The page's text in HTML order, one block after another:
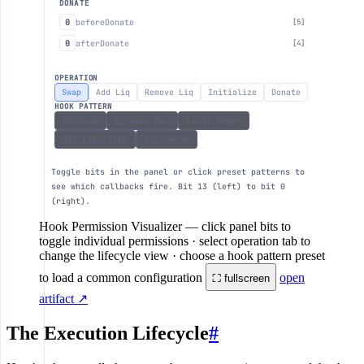
DONATE
0 beforeDonate [5]
0 afterDonate [4]
OPERATION
Swap Add Liq Remove Liq Initialize Donate
HOOK PATTERN
Toggle bits in the panel or click preset patterns to
see which callbacks fire. Bit 13 (left) to bit 0
(right).
Hook Permission Visualizer — click panel bits to
toggle individual permissions · select operation tab to
change the lifecycle view · choose a hook pattern preset
to load a common configuration
⛶ fullscreen
open
artifact ↗
The Execution Lifecycle#